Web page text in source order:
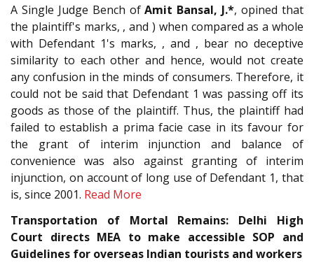
A Single Judge Bench ofAmit Bansal, J.*, opined that
the plaintiff's marks, , and ) when compared as a whole
with Defendant 1's marks, , and , bear no deceptive
similarity to each other and hence, would not create
any confusion in the minds of consumers. Therefore, it
could not be said that Defendant 1 was passing off its
goods as those of the plaintiff. Thus, the plaintiff had
failed to establish a prima facie case in its favour for
the grant of interim injunction and balance of
convenience was also against granting of interim
injunction, on account of long use of Defendant 1, that
is, since 2001. Read More
Transportation of Mortal Remains: Delhi High
Court directs MEA to make accessible SOP and
Guidelines for overseas Indian tourists and workers